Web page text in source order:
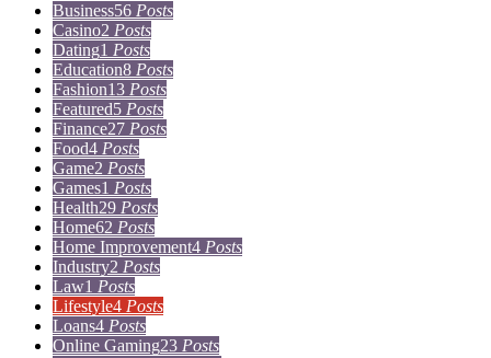
Business56 Posts
Casino2 Posts
Dating1 Posts
Education8 Posts
Fashion13 Posts
Featured5 Posts
Finance27 Posts
Food4 Posts
Game2 Posts
Games1 Posts
Health29 Posts
Home62 Posts
Home Improvement4 Posts
Industry2 Posts
Law1 Posts
Lifestyle4 Posts
Loans4 Posts
Online Gaming23 Posts